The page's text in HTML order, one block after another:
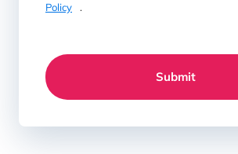
Policy
.
Submit